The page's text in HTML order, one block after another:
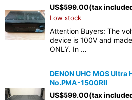
US$599.00(tax
Low stock
Attention Buyers: The
device is 100V and
ONLY. In …
DENON UHC MOS Ultra
No.PMA-1500RII
US$599.00(tax